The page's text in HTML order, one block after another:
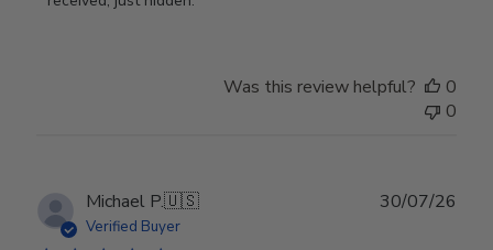
Was this review helpful?
0
0
Michael P.🇺🇸
Verified Buyer
30/07/26